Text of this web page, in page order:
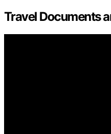
Travel Documents